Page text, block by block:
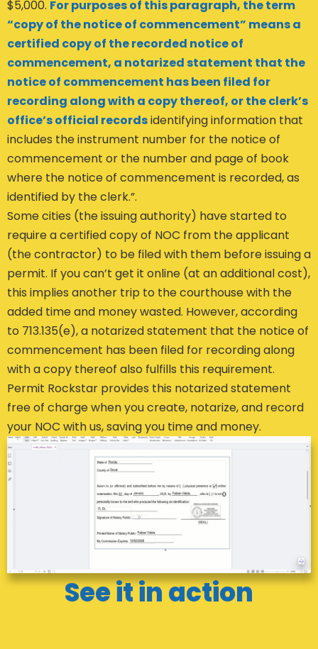
$5,000. For purposes of this paragraph, the term
“copy of the notice of commencement” means a
certified copy of the recorded notice of
commencement, a notarized statement that the
notice of commencement has been filed for
recording along with a copy thereof, or the clerk’s
office’s official recordsidentifying information that
includes the instrument number for the notice of
commencement or the number and page of book
where the notice of commencement is recorded, as
identified by the clerk.”.
Some cities (the issuing authority) have started to
require a certified copy of NOC from the applicant
(the contractor) to be filed with them before issuing a
permit. If you can’t get it online (at an additional cost),
this implies another trip to the courthouse with the
added time and money wasted. However, according
to 713.135(e), a notarized statement that the notice of
commencement has been filed for recording along
with a copy thereof also fulfills this requirement.
Permit Rockstar provides this notarized statement
free of charge when you create, notarize, and record
your NOC with us, saving you time and money.
See it in action